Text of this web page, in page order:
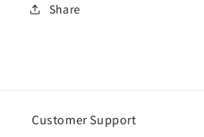
Share
Customer Support